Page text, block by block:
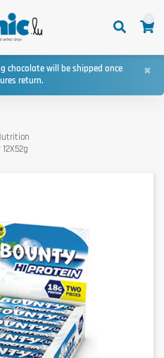
chocolate will be shipped once
return.
×